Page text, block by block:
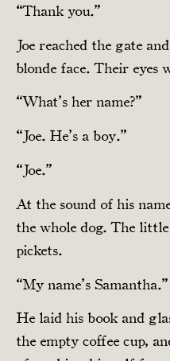
“Thank you.”
Joe reached the gate
blonde face. Their eyes
“What’s her name?”
“Joe. He’s a boy.”
“Joe.”
At the sound of his
the whole dog. The
pickets.
“My name’s Samantha.”
He laid his book and
the empty coffee cup,